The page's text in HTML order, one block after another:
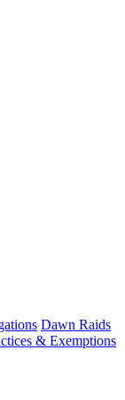
Dawn Raids
& Exemptions